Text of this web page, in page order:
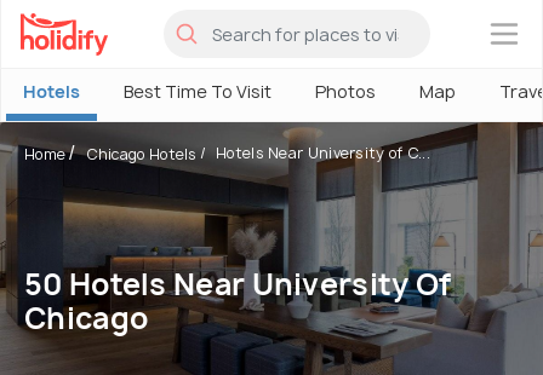
×
Hotels Best Time To Visit Photos Map
Home Chicago Hotels Hotels Near University of C...
50 Hotels Near University Of
Chicago